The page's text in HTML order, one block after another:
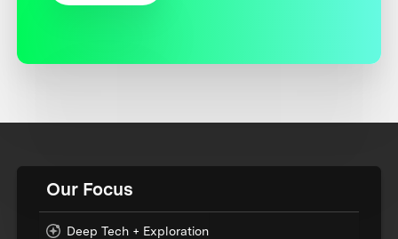
Our Focus
Deep Tech + Exploration